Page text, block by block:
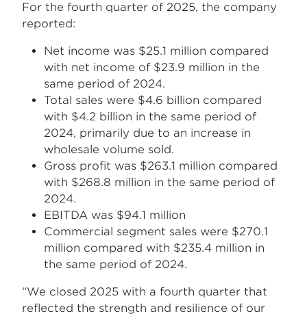
For the fourth quarter of 2025, the company
reported:
Net income was $25.1 million compared
with net income of $23.9 million in the
same period of 2024.
Total sales were $4.6 billion compared
with $4.2 billion in the same period of
2024, primarily due to an increase in
wholesale volume sold.
Gross profit was $263.1 million compared
with $268.8 million in the same period of
2024.
EBITDA was $94.1 million
Commercial segment sales were $270.1
million compared with $235.4 million in
the same period of 2024.
“We closed 2025 with a fourth quarter that
reflected the strength and resilience of our